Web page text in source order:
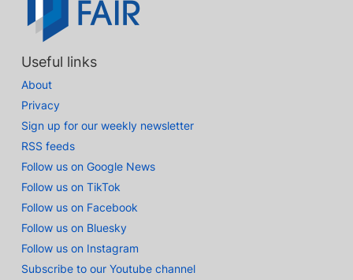
Useful links
About
Privacy
Sign up for our weekly newsletter
RSS feeds
Follow us on Google News
Follow us on TikTok
Follow us on Facebook
Follow us on Bluesky
Follow us on Instagram
Subscribe to our Youtube channel